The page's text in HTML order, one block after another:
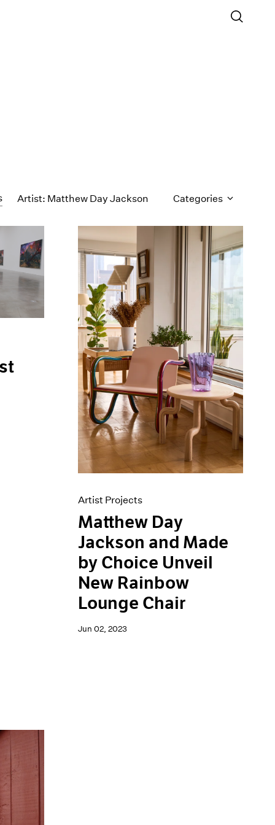
Artist: Matthew Day Jackson Categories
Artist Projects
Matthew Day
Jackson and Made
by Choice Unveil
New Rainbow
Lounge Chair
Jun 02, 2023